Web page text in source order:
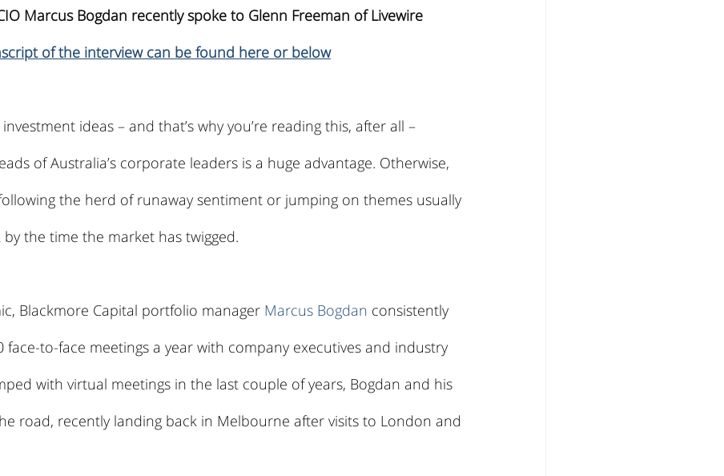
Marcus Bogdan recently spoke to Glenn Freeman of Livewire
of the interview can be found here or below
ideas – and that’s why you’re reading this, after all –
of Australia’s corporate leaders is a huge advantage. Otherwise,
the herd of runaway sentiment or jumping on themes usually
the time the market has twigged.
Blackmore Capital portfolio manager Marcus Bogdan consistently
to-face meetings a year with company executives and industry
with virtual meetings in the last couple of years, Bogdan and his
road, recently landing back in Melbourne after visits to London and